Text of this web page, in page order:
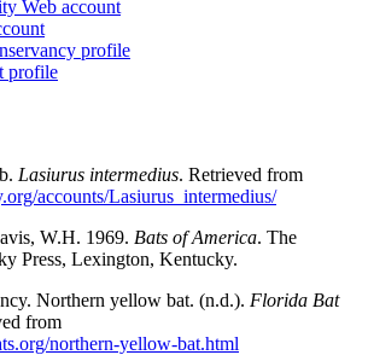
Web account
profile
profile
Lasiurus intermedius. Retrieved from
accounts/Lasiurus_intermedius/
W.H. 1969. Bats of America. The
Press, Lexington, Kentucky.
Northern yellow bat. (n.d.). Florida Bat
from
northern-yellow-bat.html